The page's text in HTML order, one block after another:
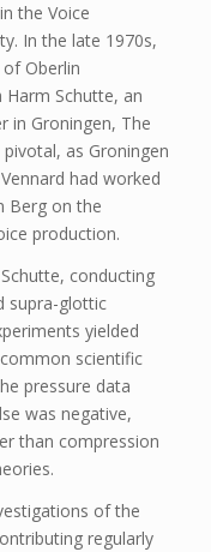
the Voice
In the late 1970s,
Oberlin
Schutte, an
in Groningen, The
as Groningen
had worked
Berg on the
production.
conducting
supra-glottic
yielded
scientific
pressure data
was negative,
than compression
of the
regularly